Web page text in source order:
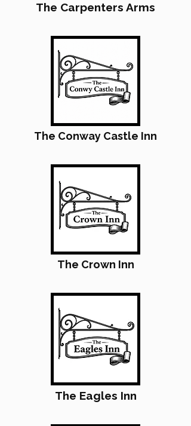
The Carpenters Arms
The Conway Castle Inn
The Crown Inn
The Eagles Inn